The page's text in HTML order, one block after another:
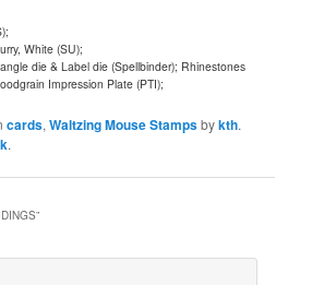
White (SU);
die & Label die (Spellbinder); Rhinestones
Impression Plate (PTI);
cards,Waltzing Mouse Stampsbykth.
.
”